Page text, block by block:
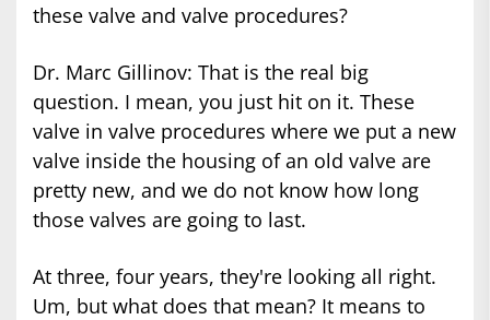
these valve and valve procedures?
Dr. Marc Gillinov: That is the real big
question. I mean, you just hit on it. These
valve in valve procedures where we put a new
valve inside the housing of an old valve are
pretty new, and we do not know how long
those valves are going to last.
At three, four years, they're looking all right.
Um, but what does that mean? It means to